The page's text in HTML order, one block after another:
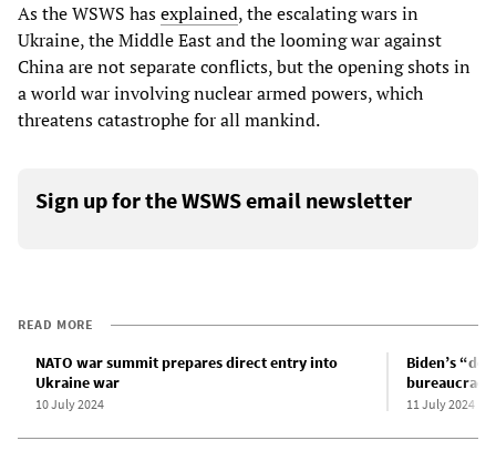
As the WSWS hasexplained, the escalating wars in
Ukraine, the Middle East and the looming war against
China are not separate conflicts, but the opening shots in
a world war involving nuclear armed powers, which
threatens catastrophe for all mankind.
Sign up for the WSWS email newsletter
READ MORE
NATO war summit prepares direct entry into
Ukraine war
10 July 2024
Biden’s
bureaucracy
11 July 2024